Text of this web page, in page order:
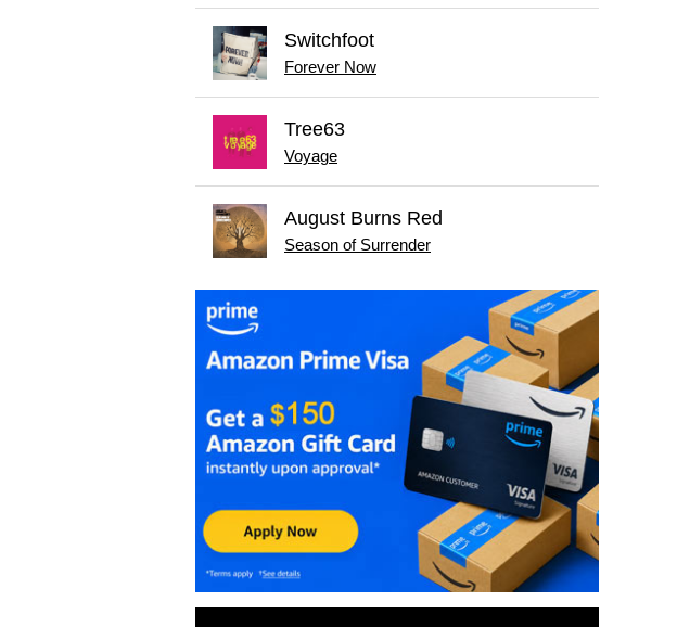
Switchfoot
Forever Now
Tree63
Voyage
August Burns Red
Season of Surrender